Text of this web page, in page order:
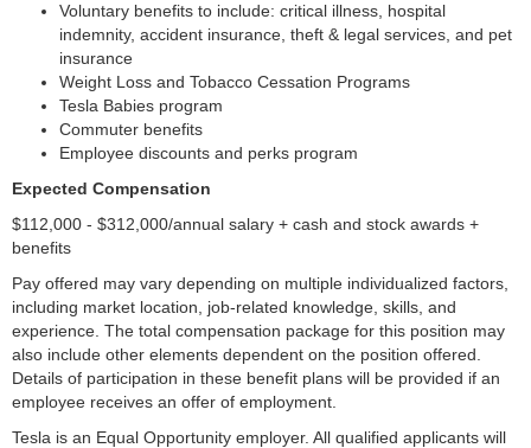
Voluntary benefits to include: critical illness, hospital
indemnity, accident insurance, theft & legal services, and pet
insurance
Weight Loss and Tobacco Cessation Programs
Tesla Babies program
Commuter benefits
Employee discounts and perks program
Expected Compensation
$112,000 - $312,000/annual salary + cash and stock awards +
benefits
Pay offered may vary depending on multiple individualized factors,
including market location, job-related knowledge, skills, and
experience. The total compensation package for this position may
also include other elements dependent on the position offered.
Details of participation in these benefit plans will be provided if an
employee receives an offer of employment.
Tesla is an Equal Opportunity employer. All qualified applicants will